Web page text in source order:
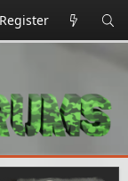
Register